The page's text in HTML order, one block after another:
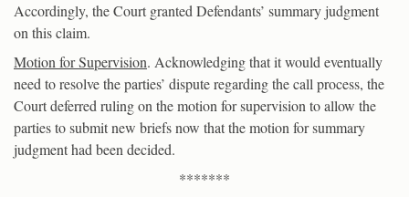
Accordingly, the Court granted Defendants’ summary judgment
on this claim.
Motion for Supervision. Acknowledging that it would eventually
need to resolve the parties’ dispute regarding the call process, the
Court deferred ruling on the motion for supervision to allow the
parties to submit new briefs now that the motion for summary
judgment had been decided.
*******